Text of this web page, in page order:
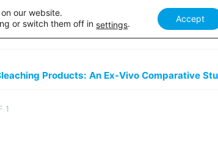
Academy Webinar How it works
1
our website.
or switch them off in settings. Accept